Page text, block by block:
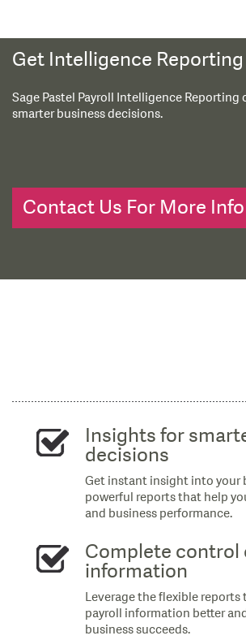
Get Intelligence Reporting
Sage Pastel Payroll Intelligence Reporting
smarter business decisions.
Contact Us For More Info
Insights for
decisions
Get instant insight into your
powerful reports that help
and business performance.
Complete control
information
Leverage the flexible reports
payroll information better
business succeeds.